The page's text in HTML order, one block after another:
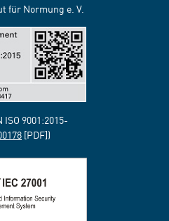
für Normung e. V.
9001:2015-
[PDF])